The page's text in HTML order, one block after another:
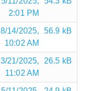
2:01 PM
8/14/2025,
10:02 AM
56.9 kB
3/21/2025,
11:02 AM
26.5 kB